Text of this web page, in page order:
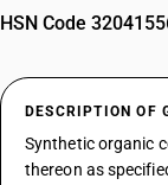
HSN Code
DESCRIPTION OF
Synthetic organic
thereon as